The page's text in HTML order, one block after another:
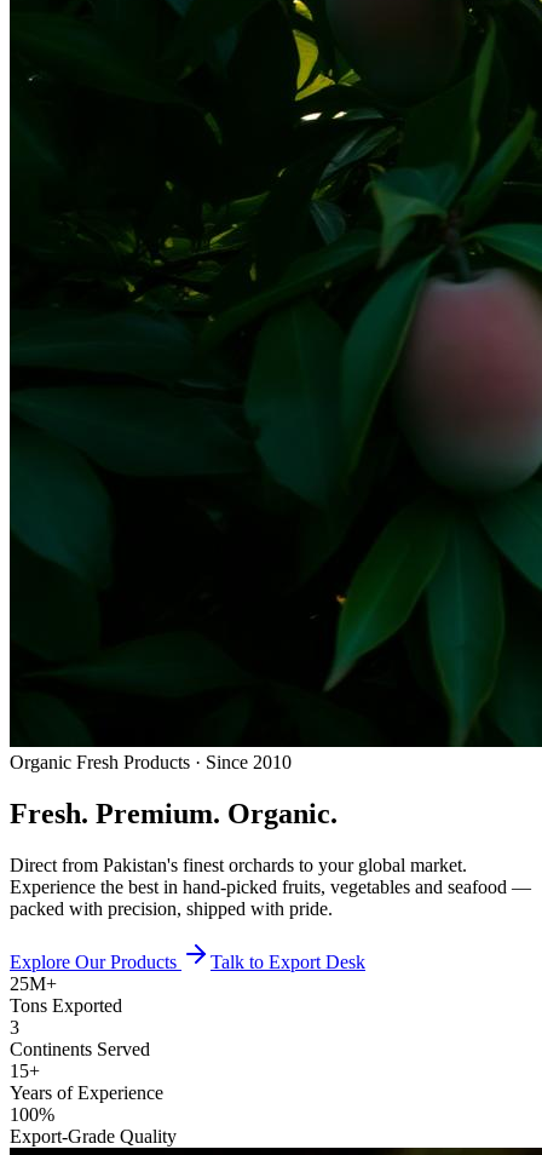
Organic Fresh Products · Since 2010
Fresh. Premium. Organic.
Direct from Pakistan's finest orchards to your global market.
Experience the best in hand-picked fruits, vegetables and seafood —
packed with precision, shipped with pride.
Explore Our Products
Talk to Export Desk
25M+
Tons Exported
3
Continents Served
15+
Years of Experience
100%
Export-Grade Quality